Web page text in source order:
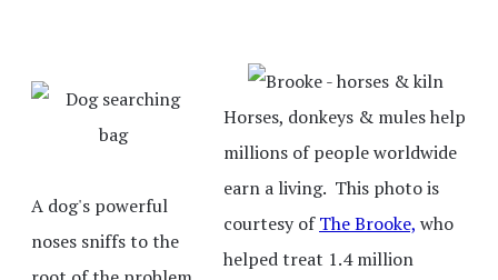
A dog's powerful
noses sniffs to the
Horses, donkeys & mules help
millions of people worldwide
earn a living. This photo is
courtesy ofThe Brooke, who
helped treat 1.4 million